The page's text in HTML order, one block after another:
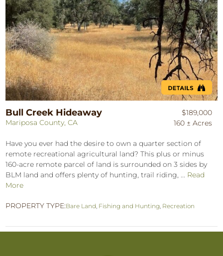
Bull Creek Hideaway
Mariposa County, CA
$189,000
160 ± Acres
Have you ever had the desire to own a quarter section of
remote recreational agricultural land? This plus or minus
160-acre remote parcel of land is surrounded on 3 sides by
BLM land and offers plenty of hunting, trail riding, ... Read
More
PROPERTY TYPE:Bare Land Fishing and Hunting Recreation